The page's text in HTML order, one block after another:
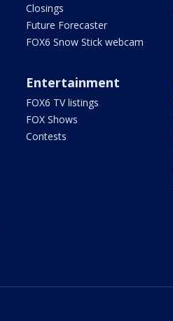
Closings
Future Forecaster
FOX6 Snow Stick webcam
Entertainment
FOX6 TV listings
FOX Shows
Contests